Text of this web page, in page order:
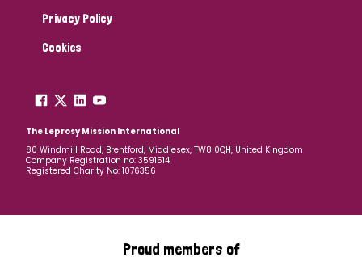
Privacy Policy
Cookies
The Leprosy Mission International
80 Windmill Road, Brentford, Middlesex, TW8 0QH, United Kingdom
Company Registration no: 3591514
Registered Charity No: 1076356
Proud members of